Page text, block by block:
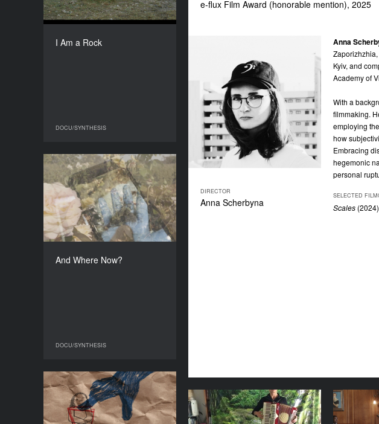
e-flux Film Award (honorable mention), 2025
DIRECTOR
Anna Scherbyna
Anna
Kyiv, and
Academy of
With a
filmmaking.
employing
how
Embracing
hegemonic
personal
SELECTED
Scales (2024)
I Am a Rock
DOCU/SYNTHESIS
Ukraine, Estonia
DIRECTOR
And Where Now?
DOCU/SYNTHESIS
And Where Now?
YEAR
2025
COUNTRY
Ukraine
DIRECTOR
His Lens
YEAR
2026
Art Class